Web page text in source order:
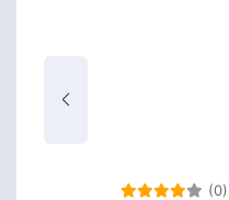
(0)